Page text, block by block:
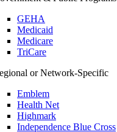
GEHA
Medicaid
Medicare
TriCare
or Network-Specific
Emblem
Health Net
Highmark
Independence Blue Cross